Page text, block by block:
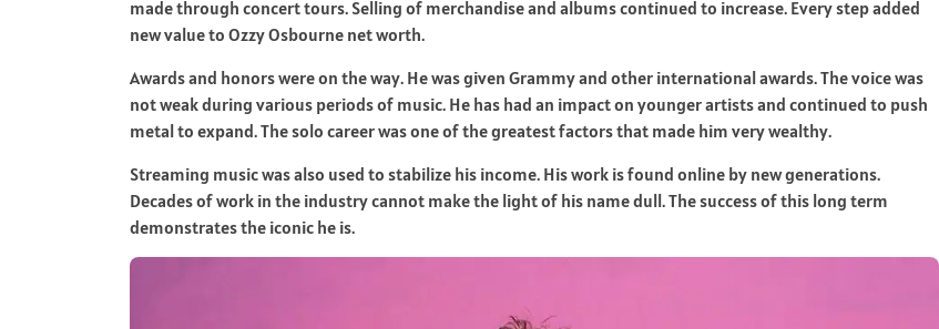
made through concert tours. Selling of merchandise and albums continued to increase. Every step added
new value to Ozzy Osbourne net worth.
Awards and honors were on the way. He was given Grammy and other international awards. The voice was
not weak during various periods of music. He has had an impact on younger artists and continued to push
metal to expand. The solo career was one of the greatest factors that made him very wealthy.
Streaming music was also used to stabilize his income. His work is found online by new generations.
Decades of work in the industry cannot make the light of his name dull. The success of this long term
demonstrates the iconic he is.